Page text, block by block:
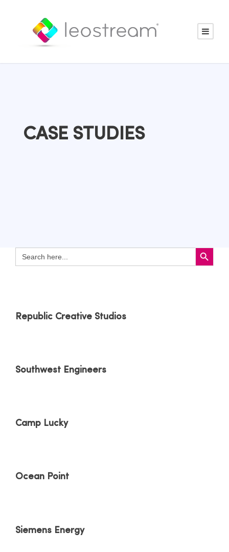
CASE STUDIES
Search
for:
Search Button
Republic Creative Studios
Southwest Engineers
Camp Lucky
Ocean Point
Siemens Energy